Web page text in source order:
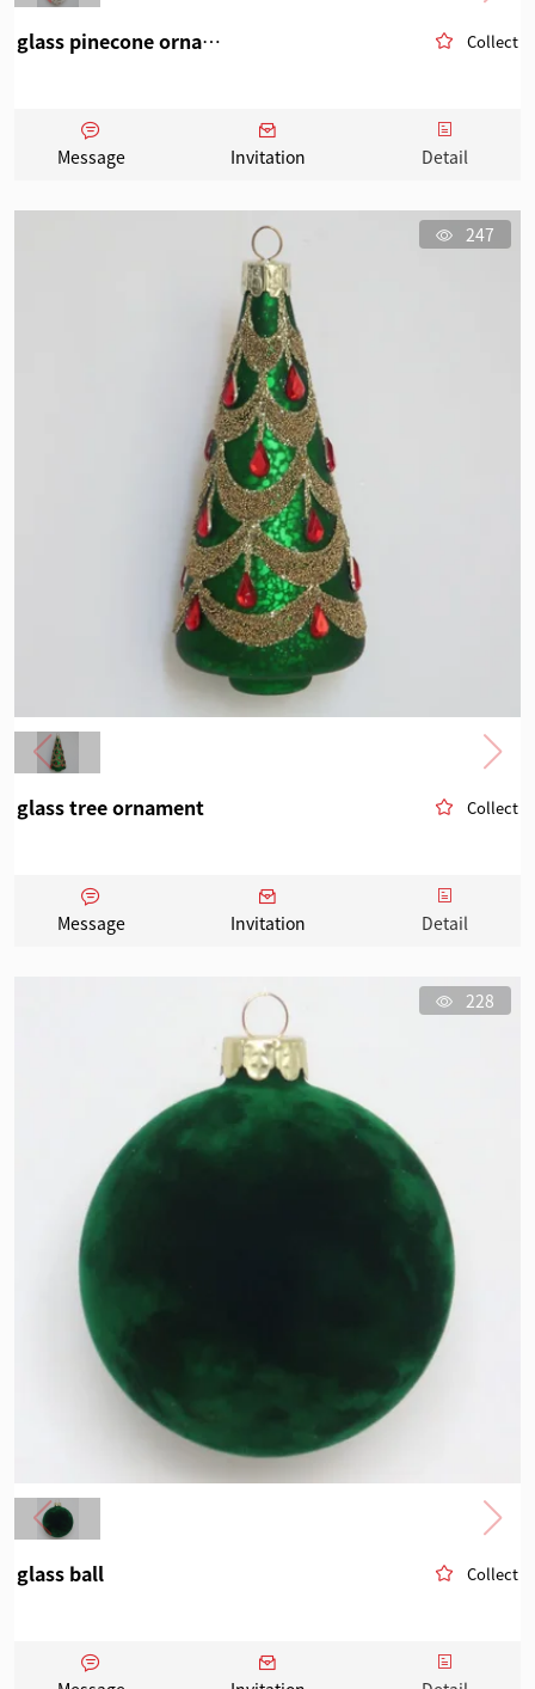
glass pinecone ornament Collect
Message Invitation Detail
247
glass tree ornament Collect
Message Invitation Detail
228
glass ball Collect